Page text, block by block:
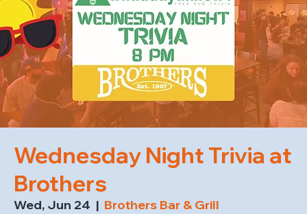
Wednesday Night Trivia at
Brothers
Wed, Jun 24
  |
Brothers Bar & Grill